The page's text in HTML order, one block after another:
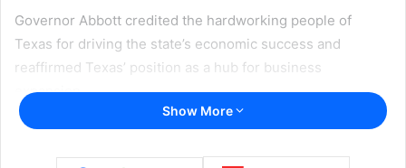
Governor Abbott credited the hardworking people of
Texas for driving the state’s economic success and
reaffirmed Texas’ position as a hub for business
expansion.
economy,” said Governor Abbott. “And with more Texans
Show More